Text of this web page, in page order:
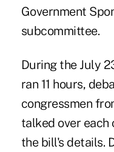
Government
subcommittee.
During the July
ran 11 hours,
congressmen
talked over each
the bill's details.